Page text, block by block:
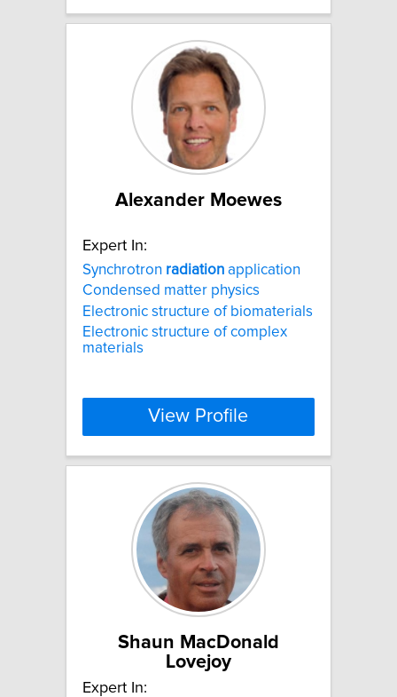
Alexander Moewes
Expert In:
Synchrotron radiation application
Condensed matter physics
Electronic structure of biomaterials
Electronic structure of complex
materials
View Profile
Shaun MacDonald
Lovejoy
Expert In: